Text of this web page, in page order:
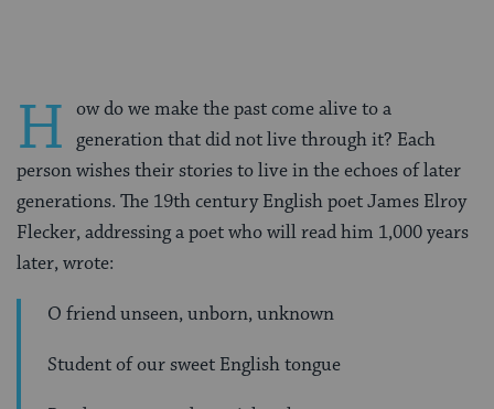
H ow do we make the past come alive to a
generation that did not live through it? Each
person wishes their stories to live in the echoes of later
generations. The 19th century English poet James Elroy
Flecker, addressing a poet who will read him 1,000 years
later, wrote:
O friend unseen, unborn, unknown
Student of our sweet English tongue